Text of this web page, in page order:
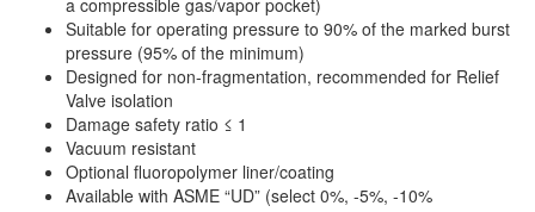
a compressible gas/vapor pocket)
Suitable for operating pressure to 90% of the marked burst
pressure (95% of the minimum)
Designed for non-fragmentation, recommended for Relief
Valve isolation
Damage safety ratio ≤ 1
Vacuum resistant
Optional fluoropolymer liner/coating
Available with ASME “UD” (select 0%, -5%, -10%